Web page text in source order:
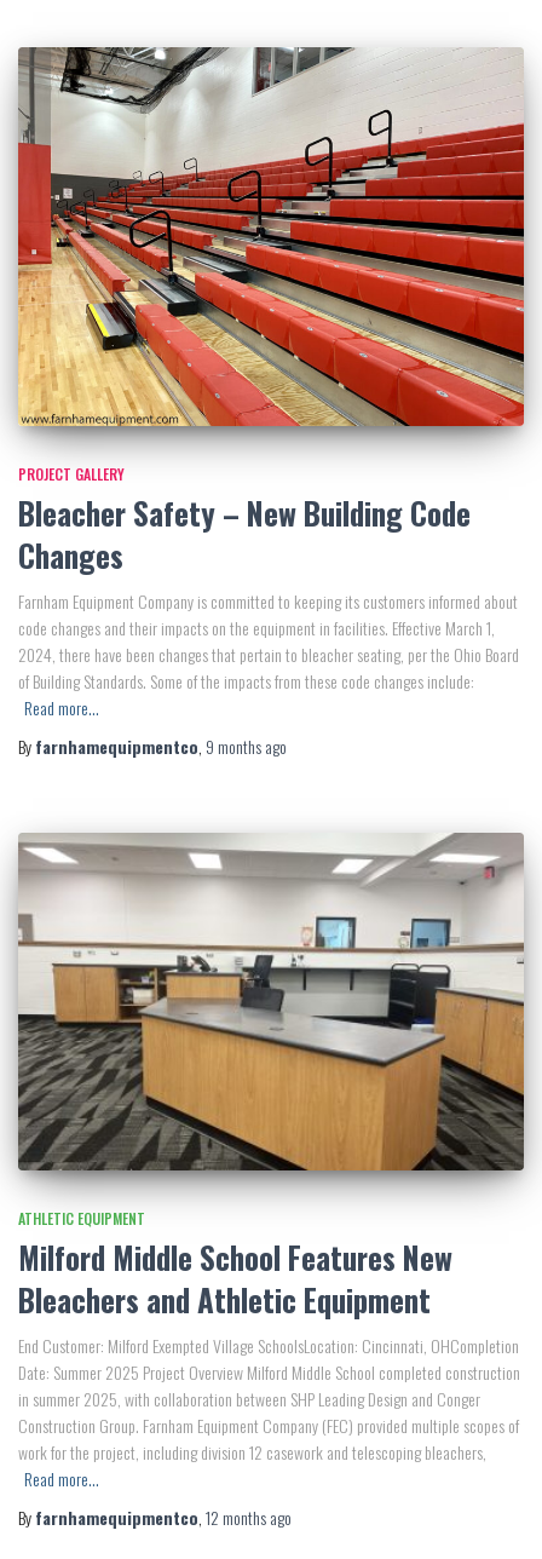
PROJECT GALLERY
Bleacher Safety – New Building Code
Changes
Farnham Equipment Company is committed to keeping its customers informed about
code changes and their impacts on the equipment in facilities. Effective March 1,
2024, there have been changes that pertain to bleacher seating, per the Ohio Board
of Building Standards. Some of the impacts from these code changes include:
Read more…
Byfarnhamequipmentco, 9 monthsago
ATHLETIC EQUIPMENT
Milford Middle School Features New
Bleachers and Athletic Equipment
End Customer: Milford Exempted Village SchoolsLocation: Cincinnati, OHCompletion
Date: Summer 2025 Project Overview Milford Middle School completed construction
in summer 2025, with collaboration between SHP Leading Design and Conger
Construction Group. Farnham Equipment Company (FEC) provided multiple scopes of
work for the project, including division 12 casework and telescoping bleachers,
Read more…
Byfarnhamequipmentco,12 monthsago